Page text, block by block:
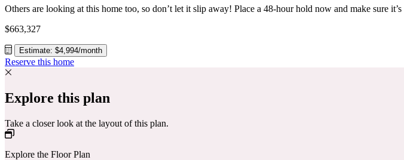
$663,327
Estimate: $4,994/month
Reserve this home
Explore this plan
Take a closer look at the layout of this plan.
Explore the Floor Plan